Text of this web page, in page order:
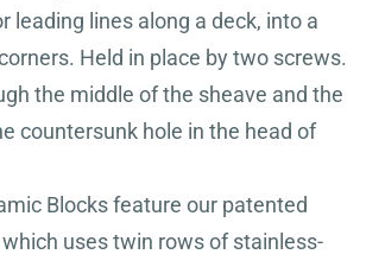
leading lines along a deck, into a
Held in place by two screws.
the middle of the sheave and the
countersunk hole in the head of
Blocks feature our patented
uses twin rows of stainless-